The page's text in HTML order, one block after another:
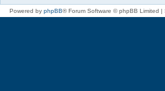
Powered by phpBB® Forum Software © phpBB Limited |